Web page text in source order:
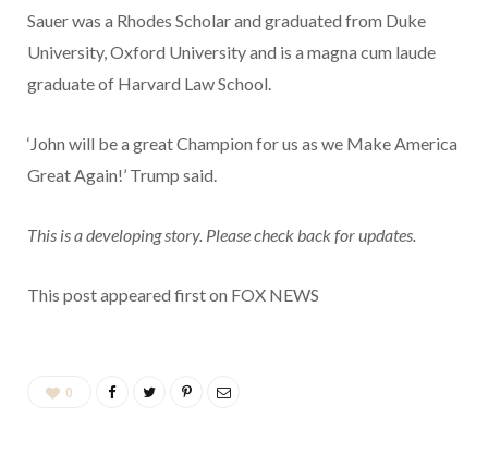
Sauer was a Rhodes Scholar and graduated from Duke
University, Oxford University and is a magna cum laude
graduate of Harvard Law School.
‘John will be a great Champion for us as we Make America
Great Again!’ Trump said.
This is a developing story. Please check back for updates.
This post appeared first on FOX NEWS
0